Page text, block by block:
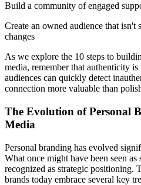
Build a community of engaged
Create an owned audience that
changes
As we explore the 10 steps to
media, remember that authenticity
audiences can quickly detect
connection more valuable than
The Evolution of Personal
Media
Personal branding has evolved
What once might have been seen
recognized as strategic positioning.
brands today embrace several key